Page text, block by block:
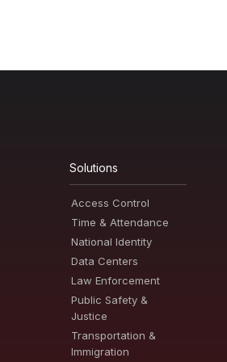
Solutions
Access Control
Time & Attendance
National Identity
Data Centers
Law Enforcement
Public Safety &
Justice
Transportation &
Immigration